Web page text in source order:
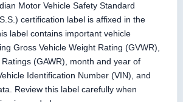
Motor Vehicle Safety Standard
certification label is affixed in the
label contains important vehicle
Gross Vehicle Weight Rating (GVWR),
(GAWR), month and year of
Identification Number (VIN), and
Review this label carefully when